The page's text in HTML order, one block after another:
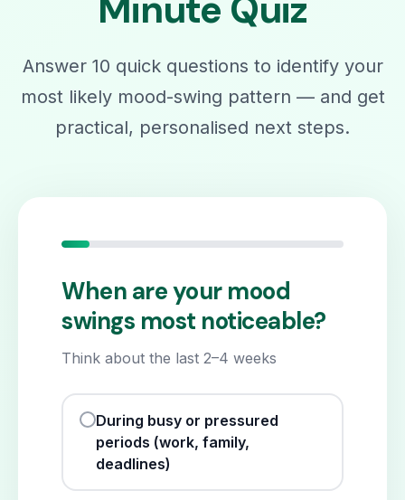
Answer 10 quick questions to identify your
most likely mood-swing pattern — and get
practical, personalised next steps.
When are your mood
swings most noticeable?
Think about the last 2–4 weeks
During busy or pressured
periods (work, family,
deadlines)